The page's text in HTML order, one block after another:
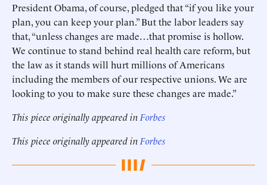
President Obama, of course, pledged that “if you like your
plan, you can keep your plan.” But the labor leaders say
that, “unless changes are made…that promise is hollow.
We continue to stand behind real health care reform, but
the law as it stands will hurt millions of Americans
including the members of our respective unions. We are
looking to you to make sure these changes are made.”
This piece originally appeared in Forbes
This piece originally appeared in Forbes